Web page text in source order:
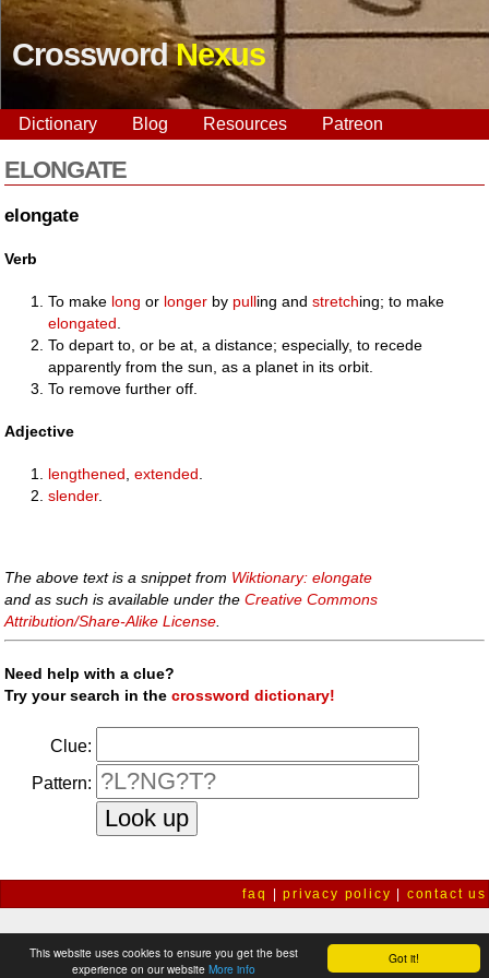
Got it!
This website uses cookies to ensure you get the best
experience on our website More info
CrosswordNexus
Dictionary Blog Resources Patreon
ELONGATE
elongate
Verb
To make long or longer by pulling andstretching; to make
elongated
To depart to, or be at, a distance; especially, to recede
apparently from the sun, as a planet in its orbit.
To remove further off.
Adjective
lengthened,extended.
slender.
The above text is a snippet from Wiktionary: elongate
and as such is available under theCreative Commons
Attribution/Share-Alike License
Need help with a clue?
Try your search in thecrossword dictionary!
Clue:
Pattern:
faq |privacy policy contact us